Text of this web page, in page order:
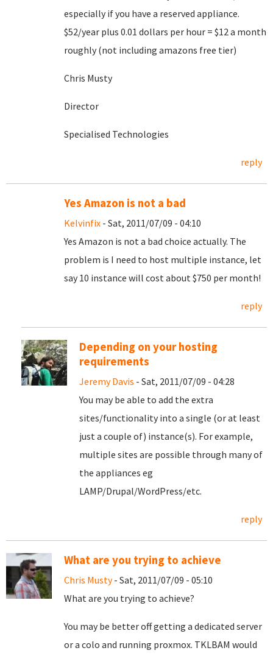
especially if you have a reserved appliance.
$52/year plus 0.01 dollars per hour = $12 a month
roughly (not including amazons free tier)
Chris Musty
Director
Specialised Technologies
reply
Yes Amazon is not a bad
Kelvinfix - Sat, 2011/07/09 - 04:10
Yes Amazon is not a bad choice actually. The
problem is I need to host multiple instance, let
say 10 instance will cost about $750 per month!
reply
Depending on your hosting
requirements
Jeremy Davis - Sat, 2011/07/09 - 04:28
You may be able to add the extra
sites/functionality into a single (or at least
just a couple of) instance(s). For example,
multiple sites are possible through many of
the appliances eg
LAMP/Drupal/WordPress/etc.
reply
What are you trying to achieve
Chris Musty- Sat, 2011/07/09 - 05:10
What are you trying to achieve?
You may be better off getting a dedicated server
or a colo and running proxmox. TKLBAM would